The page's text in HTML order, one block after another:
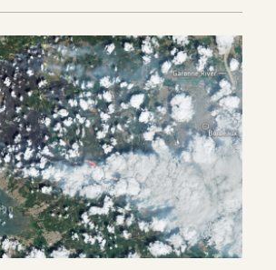
watching: Weekly